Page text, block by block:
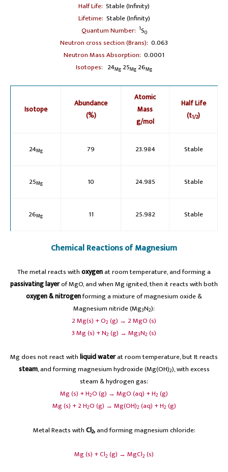
Half Life: Stable (Infinity)
Lifetime: Stable (Infinity)
Quantum Number: 1S0
Neutron cross section (Brans): 0.063
Neutron Mass Absorption: 0.0001
Isotopes: 24Mg 25Mg 26Mg
Isotope
Abundance
(%)
Atomic
Mass
g/mol
Half Life
(t1/2)
24Mg 79 23.984 Stable
25Mg 10 24.985 Stable
26Mg 11 25.982 Stable
Chemical Reactions of Magnesium
The metal reacts withoxygenat room temperature, and forming a
passivating layerof MgO, and when Mg ignited, then it reacts with both
oxygen & nitrogenforming a mixture of magnesium oxide &
Magnesium nitride (Mg3N2):
2 Mg(s) + O2(g) → 2 MgO (s)
3 Mg (s) + N2(g) → Mg3N2(s)
Mg does not react withliquid waterat room temperature, but It reacts
steam, and forming magnesium hydroxide (Mg(OH)2), with excess
steam & hydrogen gas:
Mg (s) + H2O (g) → MgO (aq) + H2(g)
Mg (s) + 2 H2O (g) → Mg(OH)2(aq) + H2(g)
Metal Reacts withCl2,and forming magnesium chloride:
Mg (s) + Cl2(g) → MgCl2(s)